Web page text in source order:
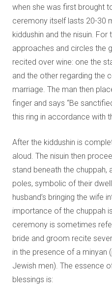
when she was first brought
ceremony itself lasts 20-30
kiddushin and the nisuin. For
approaches and circles the
recited over wine: one the
and the other regarding the
marriage. The man then
finger and says “Be
this ring in accordance with
After the kiddushin is
aloud. The nisuin then
stand beneath the chuppah,
poles, symbolic of their
husband’s bringing the wife
importance of the chuppah
ceremony is sometimes
bride and groom recite
in the presence of a minyan
Jewish men). The essence
blessings is: